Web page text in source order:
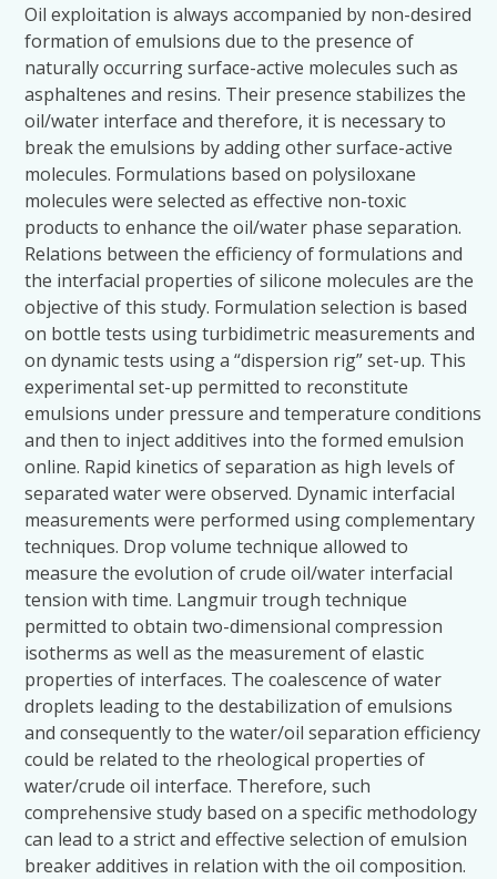
Oil exploitation is always accompanied by non-desired
formation of emulsions due to the presence of
naturally occurring surface-active molecules such as
asphaltenes and resins. Their presence stabilizes the
oil/water interface and therefore, it is necessary to
break the emulsions by adding other surface-active
molecules. Formulations based on polysiloxane
molecules were selected as effective non-toxic
products to enhance the oil/water phase separation.
Relations between the efficiency of formulations and
the interfacial properties of silicone molecules are the
objective of this study. Formulation selection is based
on bottle tests using turbidimetric measurements and
on dynamic tests using a “dispersion rig” set-up. This
experimental set-up permitted to reconstitute
emulsions under pressure and temperature conditions
and then to inject additives into the formed emulsion
online. Rapid kinetics of separation as high levels of
separated water were observed. Dynamic interfacial
measurements were performed using complementary
techniques. Drop volume technique allowed to
measure the evolution of crude oil/water interfacial
tension with time. Langmuir trough technique
permitted to obtain two-dimensional compression
isotherms as well as the measurement of elastic
properties of interfaces. The coalescence of water
droplets leading to the destabilization of emulsions
and consequently to the water/oil separation efficiency
could be related to the rheological properties of
water/crude oil interface. Therefore, such
comprehensive study based on a specific methodology
can lead to a strict and effective selection of emulsion
breaker additives in relation with the oil composition.